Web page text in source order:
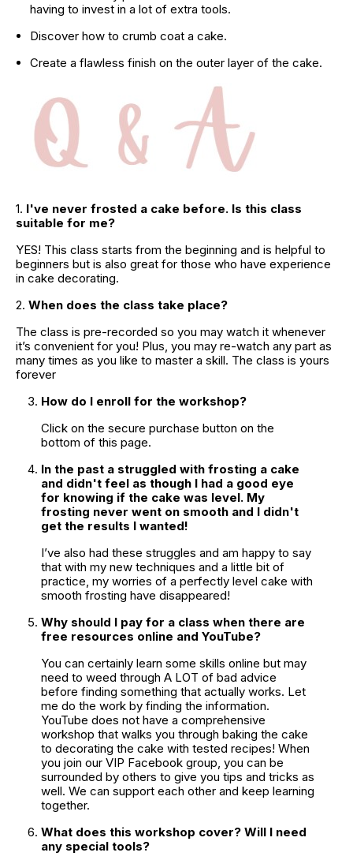
having to invest in a lot of extra tools.
Discover how to crumb coat a cake.
Create a flawless finish on the outer layer of the cake.
1. I've never frosted a cake before. Is this class
suitable for me?
YES! This class starts from the beginning and is helpful to
beginners but is also great for those who have experience
in cake decorating.
2. When does the class take place?
The class is pre-recorded so you may watch it whenever
it’s convenient for you! Plus, you may re-watch any part as
many times as you like to master a skill. The class is yours
forever
How do I enroll for the workshop?
Click on the secure purchase button on the
bottom of this page.
In the past a struggled with frosting a cake
and didn't feel as though I had a good eye
for knowing if the cake was level. My
frosting never went on smooth and I didn't
get the results I wanted!
I’ve also had these struggles and am happy to say
that with my new techniques and a little bit of
practice, my worries of a perfectly level cake with
smooth frosting have disappeared!
Why should I pay for a class when there are
free resources online and YouTube?
You can certainly learn some skills online but may
need to weed through A LOT of bad advice
before finding something that actually works. Let
me do the work by finding the information.
YouTube does not have a comprehensive
workshop that walks you through baking the cake
to decorating the cake with tested recipes! When
you join our VIP Facebook group, you can be
surrounded by others to give you tips and tricks as
well. We can support each other and keep learning
together.
What does this workshop cover? Will I need
any special tools?